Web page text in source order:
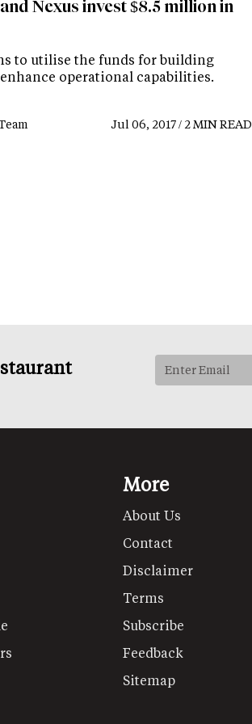
Nexus invest $8.5 million in
to utilise the funds for building
operational capabilities.
Jul 06, 2017 / 2 MIN READ
More
About Us
Contact
Disclaimer
Terms
Subscribe
Feedback
Sitemap